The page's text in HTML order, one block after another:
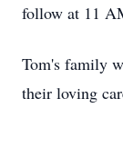
follow at 11
Tom's family
their loving